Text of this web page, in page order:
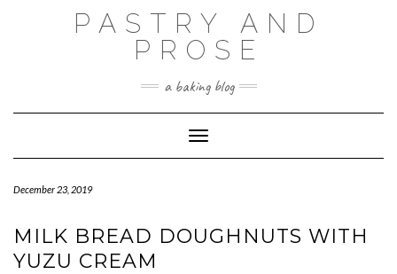
PASTRY AND
PROSE
a baking blog
Toggle Navigation
December 23, 2019
MILK BREAD DOUGHNUTS WITH
YUZU CREAM